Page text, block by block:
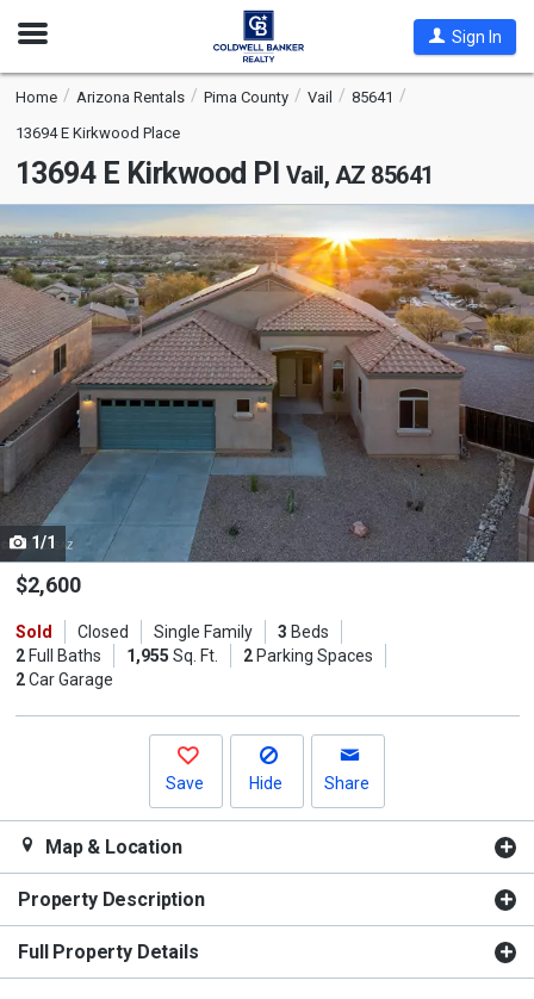
Open
Sign In
Home Arizona Rentals Pima County Vail
85641
13694 E Kirkwood Place
13694 E Kirkwood Pl Vail, AZ 85641
This
is
a
carousel
with
tiles
that
activate
property
listing
cards.
Use
the
and
next
1/1
$2,600
Sold Closed Single Family 3 Beds
2Full Baths 1,955 Sq. Ft. 2Parking Spaces
2Car Garage
Save Hide Share
Map & Location
Property Description
Full Property Details